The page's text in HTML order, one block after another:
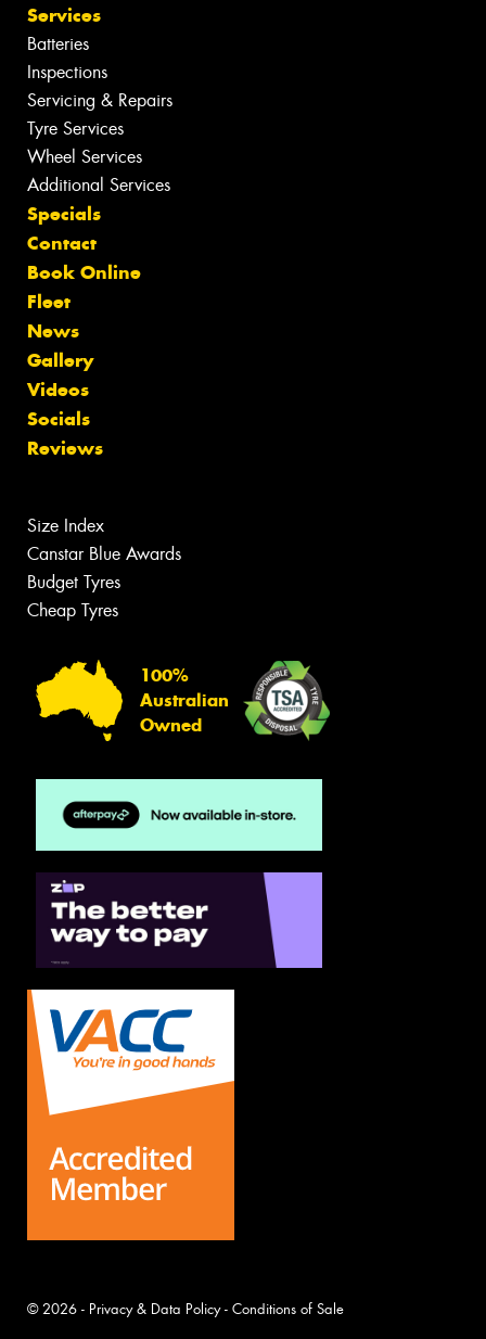
Services
Batteries
Inspections
Servicing & Repairs
Tyre Services
Wheel Services
Additional Services
Specials
Contact
Book Online
Fleet
News
Gallery
Videos
Socials
Reviews
Size Index
Canstar Blue Awards
Budget Tyres
Cheap Tyres
100%
Australian
Owned
© 2026 - Privacy & Data Policy- Conditions of Sale